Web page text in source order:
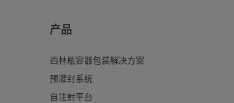
产品
西林瓶容器包装解决方案
预灌封系统
自注射平台